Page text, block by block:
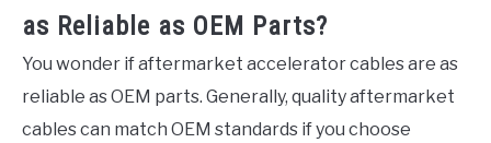
as Reliable as OEM Parts?
You wonder if aftermarket accelerator cables are as
reliable as OEM parts. Generally, quality aftermarket
cables can match OEM standards if you choose